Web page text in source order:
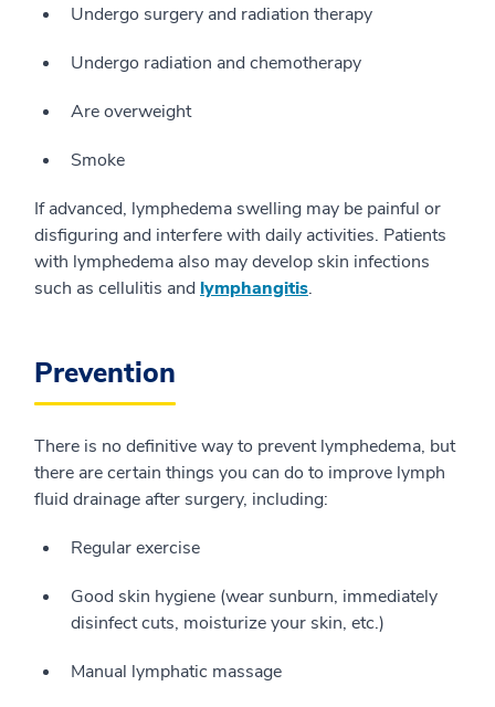
Undergo surgery and radiation therapy
Undergo radiation and chemotherapy
Are overweight
Smoke
If advanced, lymphedema swelling may be painful or
disfiguring and interfere with daily activities. Patients
with lymphedema also may develop skin infections
such as cellulitis and lymphangitis.
Prevention
There is no definitive way to prevent lymphedema, but
there are certain things you can do to improve lymph
fluid drainage after surgery, including:
Regular exercise
Good skin hygiene (wear sunburn, immediately
disinfect cuts, moisturize your skin, etc.)
Manual lymphatic massage